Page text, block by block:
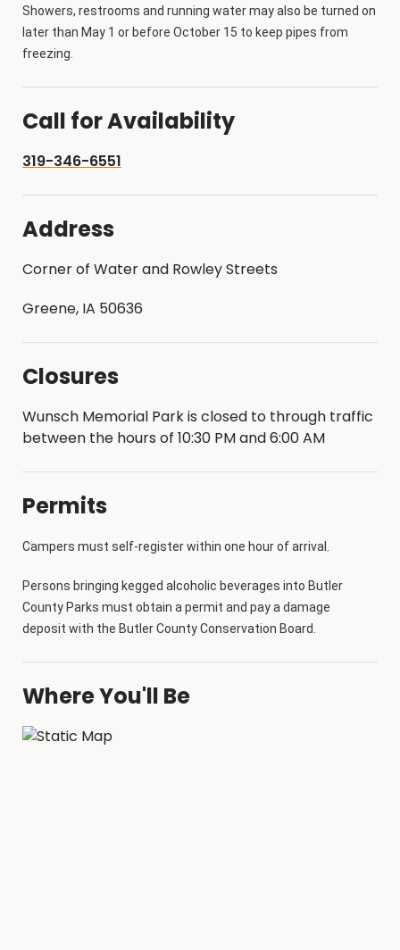
Showers, restrooms and running water may also be turned on
later than May 1 or before October 15 to keep pipes from
freezing.
Call for Availability
319-346-6551
Address
Corner of Water and Rowley Streets
Greene, IA 50636
Closures
Wunsch Memorial Park is closed to through traffic
between the hours of 10:30 PM and 6:00 AM
Permits
Campers must self-register within one hour of arrival.
Persons bringing kegged alcoholic beverages into Butler
County Parks must obtain a permit and pay a damage
deposit with the Butler County Conservation Board.
Where You'll Be